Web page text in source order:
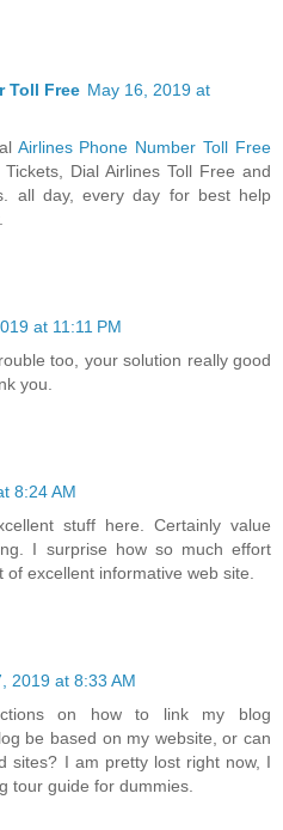
Toll Free May 16, 2019 at
Airlines Phone Number Toll Free
Dial Airlines Toll Free and
all day, every day for best help
at 11:11 PM
too, your solution really good
you.
8:24 AM
stuff here. Certainly value
I surprise how so much effort
excellent informative web site.
2019 at 8:33 AM
on how to link my blog
be based on my website, or can
sites? I am pretty lost right now, I
tour guide for dummies.